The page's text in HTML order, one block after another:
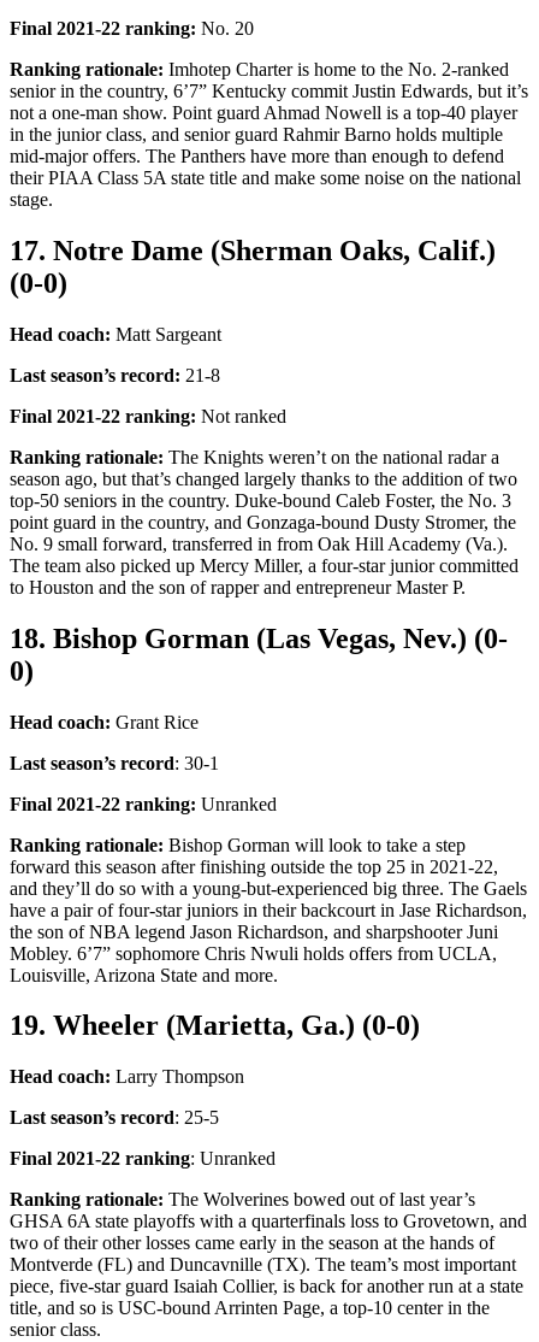
Final 2021-22 ranking: No. 20
Ranking rationale: Imhotep Charter is home to the No. 2-ranked
senior in the country, 6’7” Kentucky commit Justin Edwards, but it’s
not a one-man show. Point guard Ahmad Nowell is a top-40 player
in the junior class, and senior guard Rahmir Barno holds multiple
mid-major offers. The Panthers have more than enough to defend
their PIAA Class 5A state title and make some noise on the national
stage.
17. Notre Dame (Sherman Oaks, Calif.)
(0-0)
Head coach: Matt Sargeant
Last season’s record: 21-8
Final 2021-22 ranking: Not ranked
Ranking rationale: The Knights weren’t on the national radar a
season ago, but that’s changed largely thanks to the addition of two
top-50 seniors in the country. Duke-bound Caleb Foster, the No. 3
point guard in the country, and Gonzaga-bound Dusty Stromer, the
No. 9 small forward, transferred in from Oak Hill Academy (Va.).
The team also picked up Mercy Miller, a four-star junior committed
to Houston and the son of rapper and entrepreneur Master P.
18. Bishop Gorman (Las Vegas, Nev.) (0-
0)
Head coach: Grant Rice
Last season’s record: 30-1
Final 2021-22 ranking: Unranked
Ranking rationale: Bishop Gorman will look to take a step
forward this season after finishing outside the top 25 in 2021-22,
and they’ll do so with a young-but-experienced big three. The Gaels
have a pair of four-star juniors in their backcourt in Jase Richardson,
the son of NBA legend Jason Richardson, and sharpshooter Juni
Mobley. 6’7” sophomore Chris Nwuli holds offers from UCLA,
Louisville, Arizona State and more.
19. Wheeler (Marietta, Ga.) (0-0)
Head coach: Larry Thompson
Last season’s record: 25-5
Final 2021-22 ranking: Unranked
Ranking rationale: The Wolverines bowed out of last year’s
GHSA 6A state playoffs with a quarterfinals loss to Grovetown, and
two of their other losses came early in the season at the hands of
Montverde (FL) and Duncavnille (TX). The team’s most important
piece, five-star guard Isaiah Collier, is back for another run at a state
title, and so is USC-bound Arrinten Page, a top-10 center in the
senior class.